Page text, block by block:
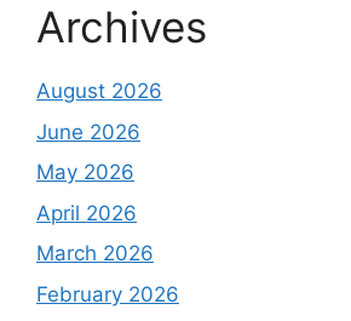
Archives
August 2026
June 2026
May 2026
April 2026
March 2026
February 2026